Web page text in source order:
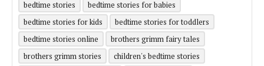
bedtime stories
bedtime stories for babies
bedtime stories for kids
bedtime stories for toddlers
bedtime stories online
brothers grimm fairy tales
brothers grimm stories
children's bedtime stories